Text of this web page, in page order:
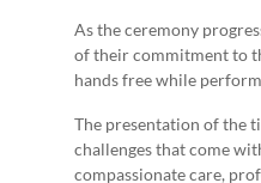
As the ceremony
of their commitment to
hands free while
The presentation of the
challenges that come
compassionate care,